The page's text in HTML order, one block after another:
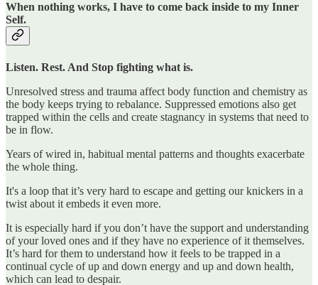
When nothing works, I have to come back inside to my Inner
Self.
Listen. Rest. And Stop fighting what is.
Unresolved stress and trauma affect body function and chemistry as
the body keeps trying to rebalance. Suppressed emotions also get
trapped within the cells and create stagnancy in systems that need to
be in flow.
Years of wired in, habitual mental patterns and thoughts exacerbate
the whole thing.
It's a loop that it’s very hard to escape and getting our knickers in a
twist about it embeds it even more.
It is especially hard if you don’t have the support and understanding
of your loved ones and if they have no experience of it themselves.
It’s hard for them to understand how it feels to be trapped in a
continual cycle of up and down energy and up and down health,
which can lead to despair.